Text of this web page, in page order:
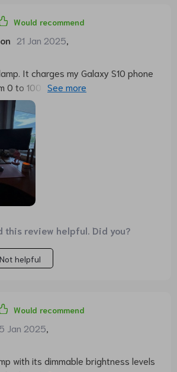
Would recommend
21 Jan 2025,
It charges my Galaxy S10 phone
0 to 100 in just under 2 hours. The
can be switched on quickly. If you
the lanpe longer, the brightness
permanent time display can be
and does not dazzle. If you wake
immediately see what time it is. It's
this review helpful. Did you?
Not helpful
Would recommend
5 Jan 2025,
with its dimmable brightness levels